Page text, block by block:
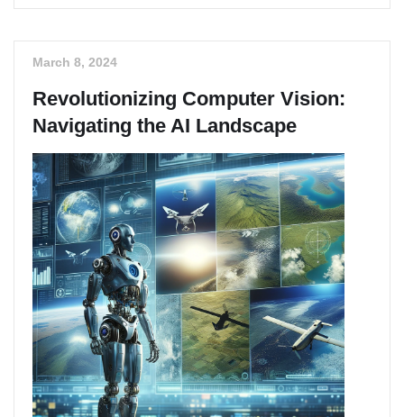
March 8, 2024
Revolutionizing Computer Vision:
Navigating the AI Landscape